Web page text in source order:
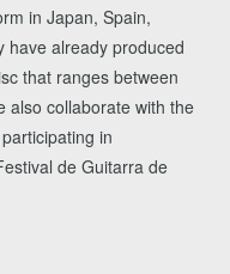
in Japan, Spain,
have already produced
that ranges between
also collaborate with the
in
de Guitarra de